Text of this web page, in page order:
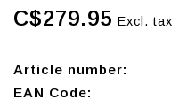
C$279.95 Excl. tax
Article number:
EAN Code: